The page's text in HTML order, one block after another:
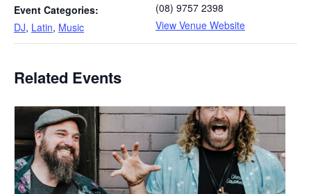
Event Categories:
DJ, Latin, Music
(08) 9757 2398
View Venue Website
Related Events